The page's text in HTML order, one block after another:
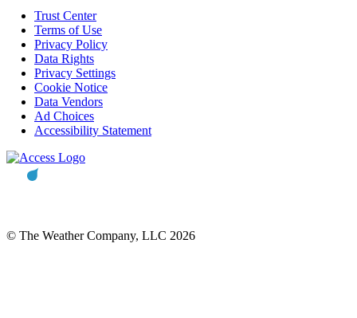
Trust Center
Terms of Use
Privacy Policy
Data Rights
Privacy Settings
Cookie Notice
Data Vendors
Ad Choices
Accessibility Statement
© The Weather Company, LLC 2026